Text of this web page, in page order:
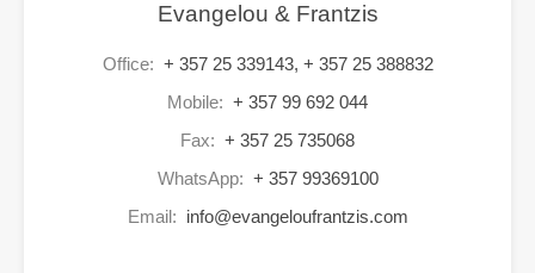
Evangelou & Frantzis
Office: + 357 25 339143, + 357 25 388832
Mobile: + 357 99 692 044
Fax: + 357 25 735068
WhatsApp: + 357 99369100
Email: info@evangeloufrantzis.com